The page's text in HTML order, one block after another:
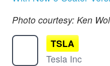
Photo courtesy: Ken
TSLA
Tesla Inc